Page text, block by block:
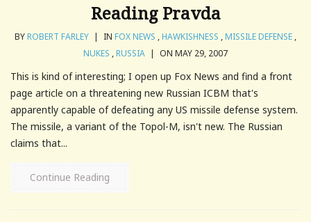
Reading Pravda
BYROBERT FARLEY | IN FOX NEWS ,HAWKISHNESS ,MISSILE DEFENSE ,
NUKES ,RUSSIA | ON MAY 29, 2007
This is kind of interesting; I open up Fox News and find a front
page article on a threatening new Russian ICBM that's
apparently capable of defeating any US missile defense system.
The missile, a variant of the Topol-M, isn't new. The Russian
claims that...
Continue Reading